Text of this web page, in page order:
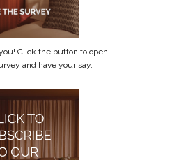
Click the button to open
and have your say.